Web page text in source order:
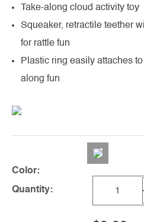
Take-along cloud activity toy
Squeaker, retractile teether
for rattle fun
Plastic ring easily attaches
along fun
Color:
Quantity: